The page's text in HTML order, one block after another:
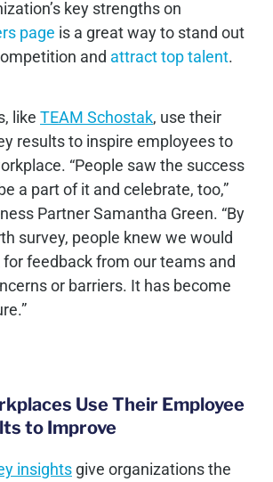
key strengths on
page is a great way to stand out
and attract top talent.
like TEAM Schostak, use their
results to inspire employees to
“People saw the success
a part of it and celebrate, too,”
Partner Samantha Green. “By
survey, people knew we would
feedback from our teams and
or barriers. It has become
Use Their Employee
to Improve
insights give organizations the